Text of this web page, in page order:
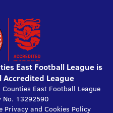
East Football League is
Accredited League
East Football League
No. 13292590
Privacy and Cookies Policy